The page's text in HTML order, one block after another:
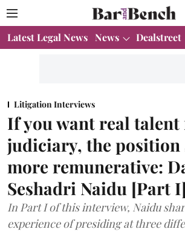
Latest Legal News News Dealstreet
Litigation Interviews
If you want real talent
judiciary, the position
more remunerative:
Seshadri Naidu [Part I]
In Part I of this interview, Naidu
experience of presiding at three